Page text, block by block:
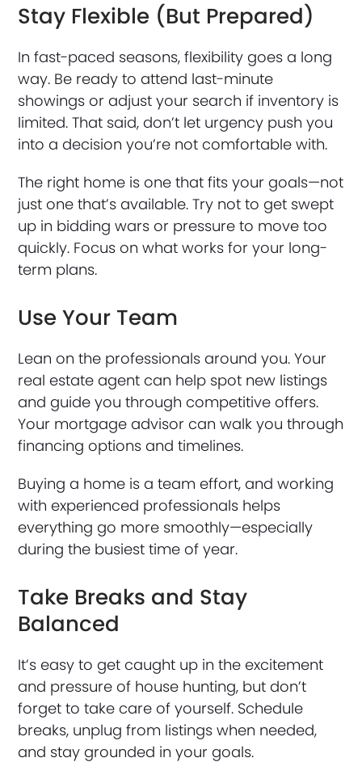
Stay Flexible (But Prepared)
In fast-paced seasons, flexibility goes a long
way. Be ready to attend last-minute
showings or adjust your search if inventory is
limited. That said, don’t let urgency push you
into a decision you’re not comfortable with.
The right home is one that fits your goals—not
just one that’s available. Try not to get swept
up in bidding wars or pressure to move too
quickly. Focus on what works for your long-
term plans.
Use Your Team
Lean on the professionals around you. Your
real estate agent can help spot new listings
and guide you through competitive offers.
Your mortgage advisor can walk you through
financing options and timelines.
Buying a home is a team effort, and working
with experienced professionals helps
everything go more smoothly—especially
during the busiest time of year.
Take Breaks and Stay
Balanced
It’s easy to get caught up in the excitement
and pressure of house hunting, but don’t
forget to take care of yourself. Schedule
breaks, unplug from listings when needed,
and stay grounded in your goals.